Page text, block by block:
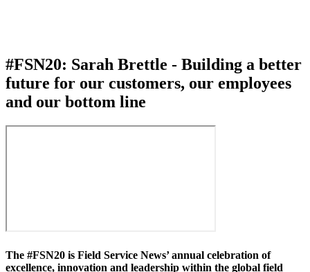
#FSN20: Sarah Brettle - Building a better
future for our customers, our employees
and our bottom line
The #FSN20 is Field Service News’ annual celebration of
excellence, innovation and leadership within the global field